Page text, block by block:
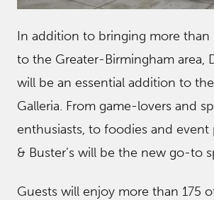
In addition to bringing more than
to the Greater-Birmingham area,
will be an essential addition to
Galleria. From game-lovers and
enthusiasts, to foodies and event
& Buster’s will be the new go-to
Guests will enjoy more than 175